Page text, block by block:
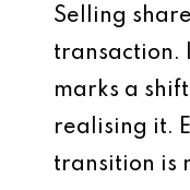
Selling
transaction.
marks a
realising it.
transition is